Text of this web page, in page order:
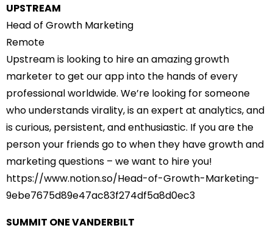
UPSTREAM
Head of Growth Marketing
Remote
Upstream is looking to hire an amazing growth
marketer to get our app into the hands of every
professional worldwide. We’re looking for someone
who understands virality, is an expert at analytics, and
is curious, persistent, and enthusiastic. If you are the
person your friends go to when they have growth and
marketing questions – we want to hire you!
https://www.notion.so/Head-of-Growth-Marketing-
9ebe7675d89e47ac83f274df5a8d0ec3
SUMMIT ONE VANDERBILT